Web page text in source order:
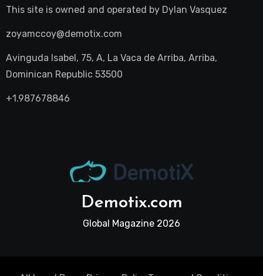
This site is owned and operated by Dylan Vasquez
zoyamccoy@demotix.com
Avinguda Isabel, 75, A, La Vaca de Arriba, Arriba,
Dominican Republic 53500
+1.987678846
Demotix.com
Global Magazine 2026